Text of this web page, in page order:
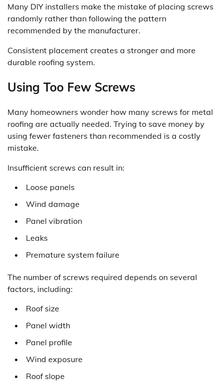
Many DIY installers make the mistake of placing screws
randomly rather than following the pattern
recommended by the manufacturer.
Consistent placement creates a stronger and more
durable roofing system.
Using Too Few Screws
Many homeowners wonder how many screws for metal
roofing are actually needed. Trying to save money by
using fewer fasteners than recommended is a costly
mistake.
Insufficient screws can result in:
Loose panels
Wind damage
Panel vibration
Leaks
Premature system failure
The number of screws required depends on several
factors, including:
Roof size
Panel width
Panel profile
Wind exposure
Roof slope